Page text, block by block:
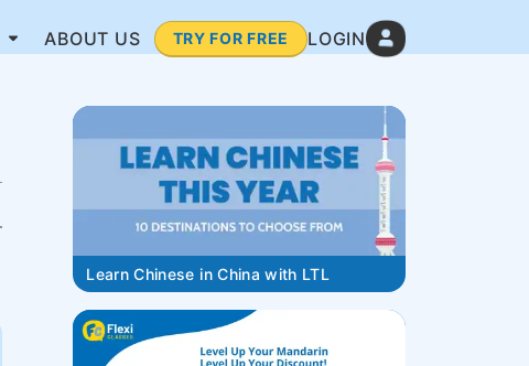
ABOUT US TRY FOR FREE LOGIN
Learn Chinese in China with LTL